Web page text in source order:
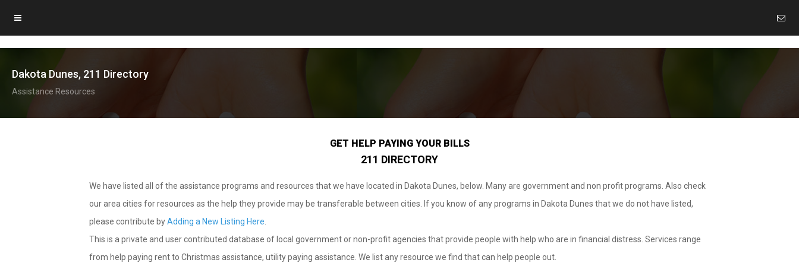
Dakota Dunes, 211 Directory
Assistance Resources
GET HELP PAYING YOUR BILLS
211 DIRECTORY
We have listed all of the assistance programs and resources that we have located in Dakota Dunes, below. Many are government and non profit programs. Also check
our area cities for resources as the help they provide may be transferable between cities. If you know of any programs in Dakota Dunes that we do not have listed,
please contribute byAdding a New Listing Here
This is a private and user contributed database of local government or non-profit agencies that provide people with help who are in financial distress. Services range
from help paying rent to Christmas assistance, utility paying assistance. We list any resource we find that can help people out.